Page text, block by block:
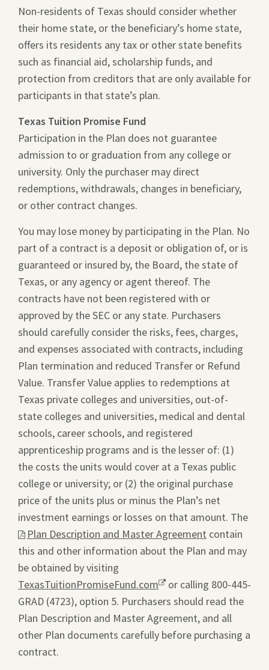
Non-residents of Texas should consider whether
their home state, or the beneficiary’s home state,
offers its residents any tax or other state benefits
such as financial aid, scholarship funds, and
protection from creditors that are only available for
participants in that state’s plan.
Texas Tuition Promise Fund
Participation in the Plan does not guarantee
admission to or graduation from any college or
university. Only the purchaser may direct
redemptions, withdrawals, changes in beneficiary,
or other contract changes.
You may lose money by participating in the Plan. No
part of a contract is a deposit or obligation of, or is
guaranteed or insured by, the Board, the state of
Texas, or any agency or agent thereof. The
contracts have not been registered with or
approved by the SEC or any state. Purchasers
should carefully consider the risks, fees, charges,
and expenses associated with contracts, including
Plan termination and reduced Transfer or Refund
Value. Transfer Value applies to redemptions at
Texas private colleges and universities, out-of-
state colleges and universities, medical and dental
schools, career schools, and registered
apprenticeship programs and is the lesser of: (1)
the costs the units would cover at a Texas public
college or university; or (2) the original purchase
price of the units plus or minus the Plan’s net
investment earnings or losses on that amount. The
a
in
Plan Description and Master Agreement contain
this and other information about the Plan and may
be obtained by visiting
TexasTuitionPromiseFund.comOpens
a
new
window.
or calling 800-445-
GRAD (4723), option 5. Purchasers should read the
Plan Description and Master Agreement, and all
other Plan documents carefully before purchasing a
contract.